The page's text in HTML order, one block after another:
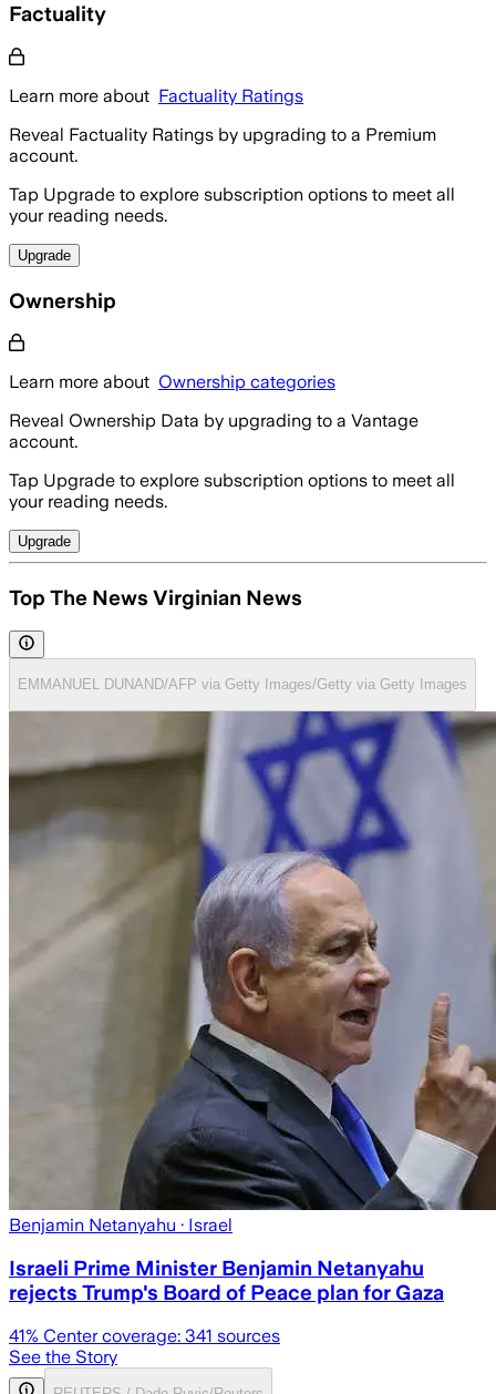
Factuality
Learn more about Factuality Ratings
Reveal Factuality Ratings by upgrading to a Premium
account.
Tap Upgrade to explore subscription options to meet all
your reading needs.
Upgrade
Ownership
Learn more about Ownership categories
Reveal Ownership Data by upgrading to a Vantage
account.
Tap Upgrade to explore subscription options to meet all
your reading needs.
Upgrade
Top The News Virginian News
EMMANUEL DUNAND/AFP via Getty Images/Getty via Getty Images
Benjamin Netanyahu · Israel
Israeli Prime Minister Benjamin Netanyahu
rejects Trump's Board of Peace plan for Gaza
41% Center coverage: 341 sources
See the Story